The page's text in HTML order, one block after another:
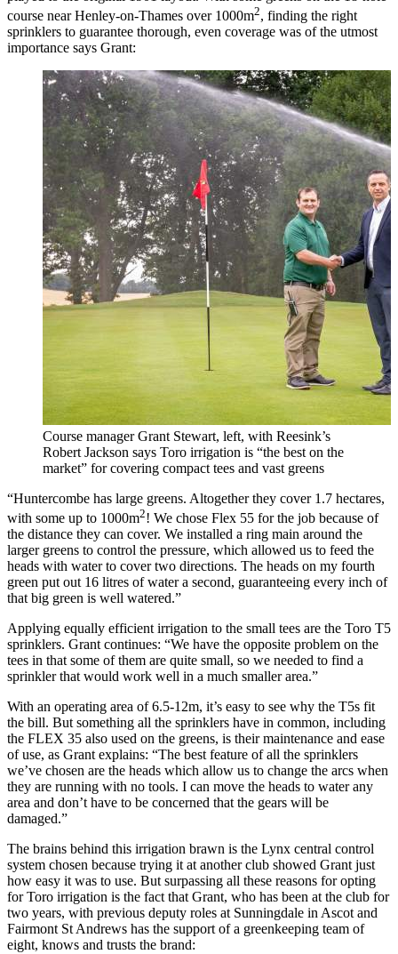
course near Henley-on-Thames over 1000m2, finding the right
sprinklers to guarantee thorough, even coverage was of the utmost
importance says Grant:
Course manager Grant Stewart, left, with Reesink’s
Robert Jackson says Toro irrigation is “the best on the
market” for covering compact tees and vast greens
“Huntercombe has large greens. Altogether they cover 1.7 hectares,
with some up to 1000m2! We chose Flex 55 for the job because of
the distance they can cover. We installed a ring main around the
larger greens to control the pressure, which allowed us to feed the
heads with water to cover two directions. The heads on my fourth
green put out 16 litres of water a second, guaranteeing every inch of
that big green is well watered.”
Applying equally efficient irrigation to the small tees are the Toro T5
sprinklers. Grant continues: “We have the opposite problem on the
tees in that some of them are quite small, so we needed to find a
sprinkler that would work well in a much smaller area.”
With an operating area of 6.5-12m, it’s easy to see why the T5s fit
the bill. But something all the sprinklers have in common, including
the FLEX 35 also used on the greens, is their maintenance and ease
of use, as Grant explains: “The best feature of all the sprinklers
we’ve chosen are the heads which allow us to change the arcs when
they are running with no tools. I can move the heads to water any
area and don’t have to be concerned that the gears will be
damaged.”
The brains behind this irrigation brawn is the Lynx central control
system chosen because trying it at another club showed Grant just
how easy it was to use. But surpassing all these reasons for opting
for Toro irrigation is the fact that Grant, who has been at the club for
two years, with previous deputy roles at Sunningdale in Ascot and
Fairmont St Andrews has the support of a greenkeeping team of
eight, knows and trusts the brand: